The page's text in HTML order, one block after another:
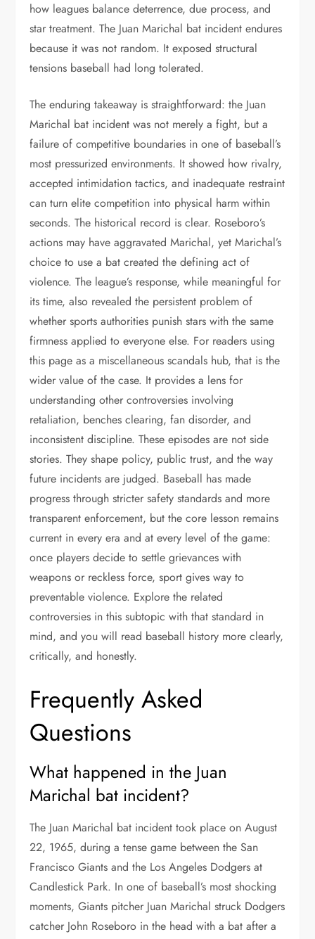
how leagues balance deterrence, due process, and
star treatment. The Juan Marichal bat incident endures
because it was not random. It exposed structural
tensions baseball had long tolerated.
The enduring takeaway is straightforward: the Juan
Marichal bat incident was not merely a fight, but a
failure of competitive boundaries in one of baseball’s
most pressurized environments. It showed how rivalry,
accepted intimidation tactics, and inadequate restraint
can turn elite competition into physical harm within
seconds. The historical record is clear. Roseboro’s
actions may have aggravated Marichal, yet Marichal’s
choice to use a bat created the defining act of
violence. The league’s response, while meaningful for
its time, also revealed the persistent problem of
whether sports authorities punish stars with the same
firmness applied to everyone else. For readers using
this page as a miscellaneous scandals hub, that is the
wider value of the case. It provides a lens for
understanding other controversies involving
retaliation, benches clearing, fan disorder, and
inconsistent discipline. These episodes are not side
stories. They shape policy, public trust, and the way
future incidents are judged. Baseball has made
progress through stricter safety standards and more
transparent enforcement, but the core lesson remains
current in every era and at every level of the game:
once players decide to settle grievances with
weapons or reckless force, sport gives way to
preventable violence. Explore the related
controversies in this subtopic with that standard in
mind, and you will read baseball history more clearly,
critically, and honestly.
Frequently Asked
Questions
What happened in the Juan
Marichal bat incident?
The Juan Marichal bat incident took place on August
22, 1965, during a tense game between the San
Francisco Giants and the Los Angeles Dodgers at
Candlestick Park. In one of baseball’s most shocking
moments, Giants pitcher Juan Marichal struck Dodgers
catcher John Roseboro in the head with a bat after a